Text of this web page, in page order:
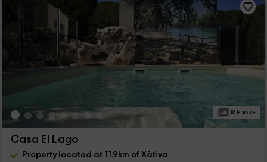
18 Photos
Casa El Lago
Property located at 11.9km of Xàtiva